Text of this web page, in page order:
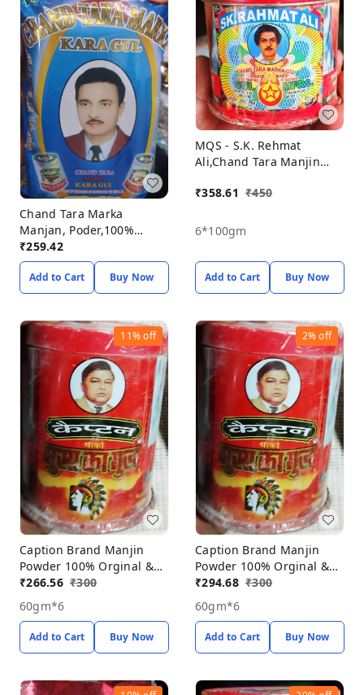
Chand Tara Marka
Manjan, Poder,100%
Orginal & Natural
Porducts, Manjin Powder
Pack Off 6* 50gm
₹259.42
Add to Cart Buy Now
MQS - S.K. Rehmat
Ali,Chand Tara Manjin
Natural Porducts, Manjin
₹358.61 ₹450
6*100gm
Add to Cart Buy Now
11%off
Caption Brand Manjin
Powder 100% Orginal &
Natural Porducts, Manjin
Powder Pack Off 6*60gm
₹266.56 ₹300
60gm*6
Add to Cart Buy Now
2%off
Caption Brand Manjin
Powder 100% Orginal &
Natural Porducts, Manjin
Powder Pack Off 6*60gm
₹294.68 ₹300
60gm*6
Add to Cart Buy Now